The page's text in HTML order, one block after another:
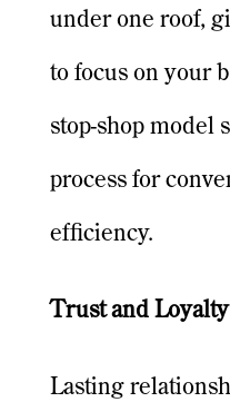
under one roof,
to focus on your
stop-shop model
process for
efficiency.
Trust and Loyalty
Lasting